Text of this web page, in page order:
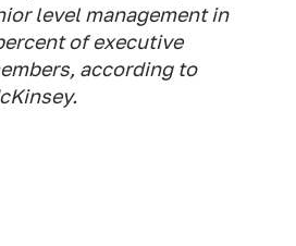
level management in
of executive
according to